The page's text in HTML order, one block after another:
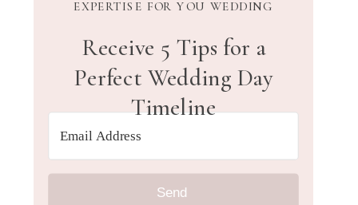
Send
Receive 5 Tips for a
Perfect Wedding Day
Timeline
EXPERTISE FOR YOU WEDDING